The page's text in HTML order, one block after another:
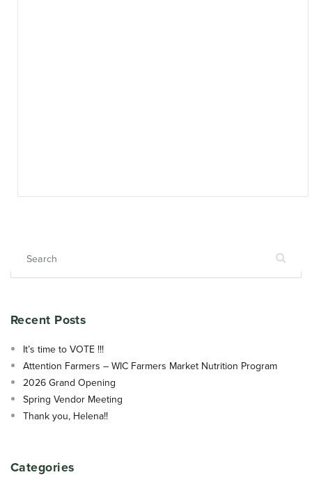
Recent Posts
It’s time to VOTE !!!
Attention Farmers – WIC Farmers Market Nutrition Program
2026 Grand Opening
Spring Vendor Meeting
Thank you, Helena!!
Categories